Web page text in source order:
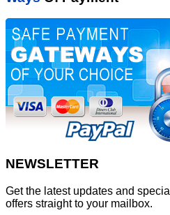
NEWSLETTER
Get the latest updates and special
offers straight to your mailbox.